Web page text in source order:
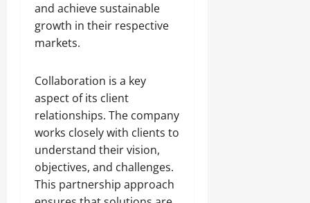
and achieve sustainable
growth in their respective
markets.
Collaboration is a key
aspect of its client
relationships. The company
works closely with clients to
understand their vision,
objectives, and challenges.
This partnership approach